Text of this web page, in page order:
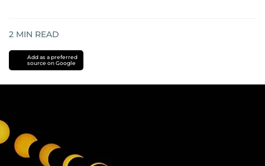
2 MIN READ
Add as a preferred
source on Google